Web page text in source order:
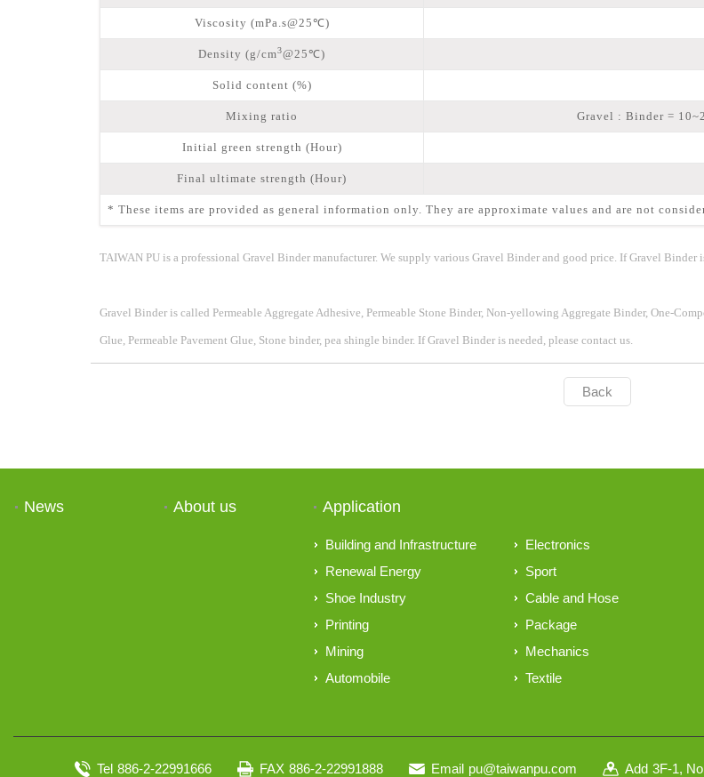
Viscosity (mPa.s@25℃)
Density (g/cm3@25℃)
Solid content (%)
Mixing ratio Gravel : Binder =
Initial green strength (Hour)
Final ultimate strength (Hour)
* These items are provided as general information only. They are approximate values and are not
TAIWAN PU is a professional Gravel Binder manufacturer. We supply various Gravel Binder and good price. If Gravel Binder
Gravel Binder is called Permeable Aggregate Adhesive, Permeable Stone Binder, Non-yellowing Aggregate Binder, One-
Glue, Permeable Pavement Glue, Stone binder, pea shingle binder. IfGravel Binder is needed, please contact us.
Back
News About us Application
Building and Infrastructure
Electronics
Renewal Energy
Sport
Shoe Industry
Cable and Hose
Printing
Package
Mining
Mechanics
Automobile
Textile
Tel 886-2-22991666 FAX 886-2-22991888 Email pu@taiwanpu.com Add 3F-1,